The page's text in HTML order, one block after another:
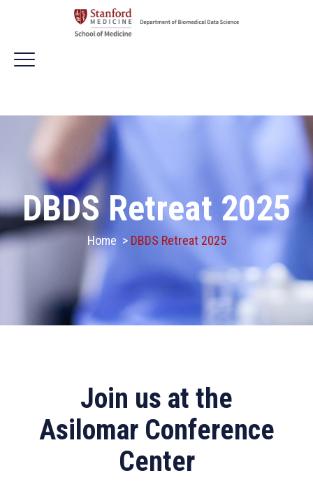
DBDS Retreat 2025
Home > DBDS Retreat 2025
Join us at the
Asilomar Conference
Center